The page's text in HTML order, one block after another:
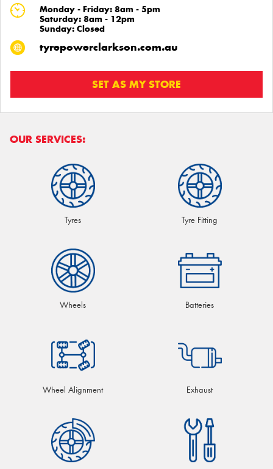
Monday - Friday: 8am - 5pm
Saturday: 8am - 12pm
Sunday: Closed
tyrepowerclarkson.com.au
SET AS MY STORE
OUR SERVICES:
Tyres Tyre Fitting
Wheels Batteries
Wheel Alignment Exhaust